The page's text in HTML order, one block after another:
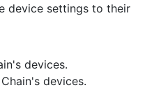
device settings to their
devices.
devices.